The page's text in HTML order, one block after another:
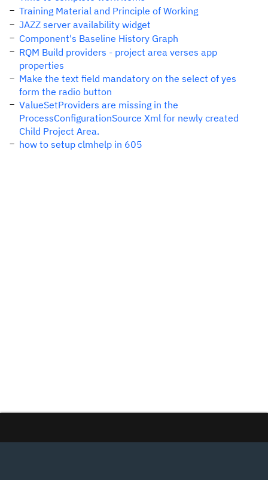
Training Material and Principle of Working
JAZZ server availability widget
Component's Baseline History Graph
RQM Build providers - project area verses app
properties
Make the text field mandatory on the select of yes
form the radio button
ValueSetProviders are missing in the
ProcessConfigurationSource Xml for newly created
Child Project Area.
how to setup clmhelp in 605